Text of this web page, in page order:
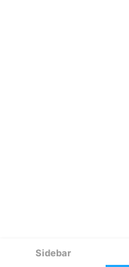
Sidebar